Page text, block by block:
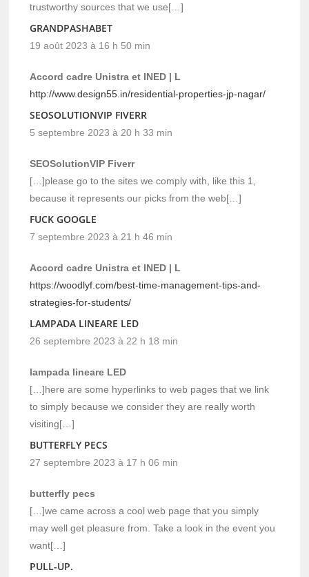
trustworthy sources that we use[…]
GRANDPASHABET
19 août 2023 à 16 h 50 min
Accord cadre Unistra et INED | L
http://www.design55.in/residential-properties-jp-nagar/
SEOSOLUTIONVIP FIVERR
5 septembre 2023 à 20 h 33 min
SEOSolutionVIP Fiverr
[…]please go to the sites we comply with, like this 1,
because it represents our picks from the web[…]
FUCK GOOGLE
7 septembre 2023 à 21 h 46 min
Accord cadre Unistra et INED | L
https://woodlyf.com/best-time-management-tips-and-
strategies-for-students/
LAMPADA LINEARE LED
26 septembre 2023 à 22 h 18 min
lampada lineare LED
[…]here are some hyperlinks to web pages that we link
to simply because we consider they are really worth
visiting[…]
BUTTERFLY PECS
27 septembre 2023 à 17 h 06 min
butterfly pecs
[…]we came across a cool web page that you simply
may well get pleasure from. Take a look in the event you
want[…]
PULL-UP.